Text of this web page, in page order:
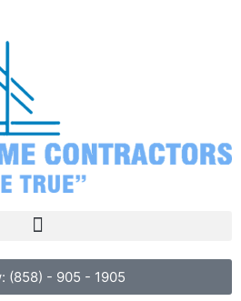
(858) - 905 - 1905